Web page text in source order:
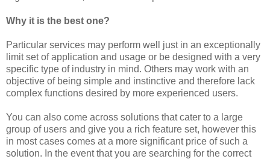
Why it is the best one?
Particular services may perform well just in an exceptionally
limit set of application and usage or be designed with a very
specific type of industry in mind. Others may work with an
objective of being simple and instinctive and therefore lack
complex functions desired by more experienced users.
You can also come across solutions that cater to a large
group of users and give you a rich feature set, however this
in most cases comes at a more significant price of such a
solution. In the event that you are searching for the correct